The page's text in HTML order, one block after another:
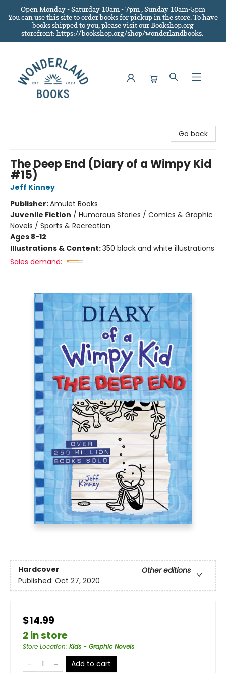
Open Monday - Saturday 10am - 7pm , Sunday 10am-5pm
You can use this site to order books for pickup in the store.To have
books shipped to you, please visit our Bookshop.org
storefront: https://bookshop.org/shop/wonderlandbooks.
Go back
The Deep End (Diary of a Wimpy Kid
#15)
Jeff Kinney
Publisher:Amulet Books
Juvenile Fiction / Humorous Stories / Comics & Graphic
Novels / Sports & Recreation
Ages 8-12
Illustrations & Content:350 black and white illustrations
Sales demand:
Hardcover
Other editions
Published: Oct 27, 2020
$14.99
2 in store
Store Location: Kids - Graphic Novels
Add to cart